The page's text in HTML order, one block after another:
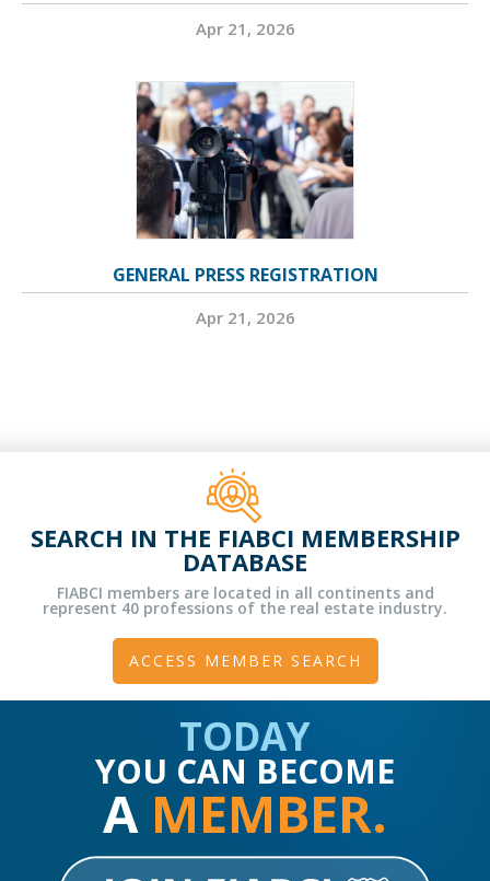
Apr 21, 2026
GENERAL PRESS REGISTRATION
Apr 21, 2026
SEARCH IN THE FIABCI MEMBERSHIP
DATABASE
FIABCI members are located in all continents and
represent 40 professions of the real estate industry.
ACCESS MEMBER SEARCH
TODAY
YOU CAN BECOME
A MEMBER.